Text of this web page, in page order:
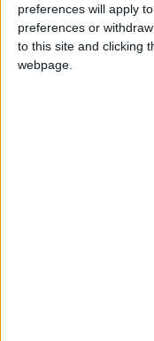
preferences will apply
preferences or
to this site and clicking
webpage.
Read more
Jordan News